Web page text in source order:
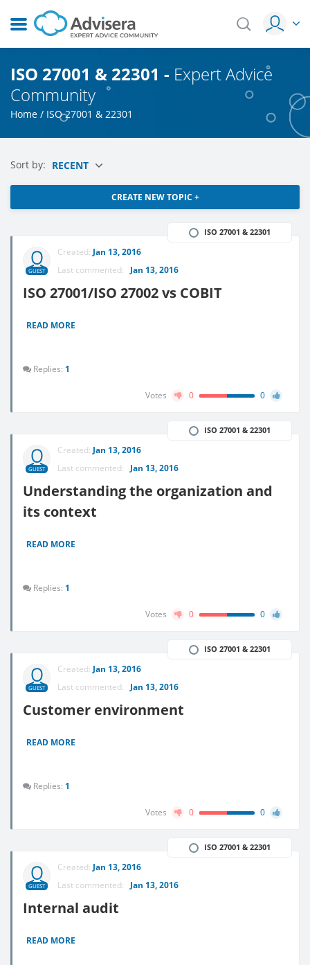
ISO 27001 & 22301 - Expert Advice
Community
Home / ISO 27001 & 22301
Sort by: RECENT
CREATE NEW TOPIC +
GUEST
Created: Jan 13, 2016
Last commented: Jan 13, 2016
ISO 27001/ISO 27002 vs COBIT
ISO 27001 & 22301
READ MORE
Replies: 1
Votes 0 0
GUEST
Created: Jan 13, 2016
Last commented: Jan 13, 2016
Understanding the organization and
its context
ISO 27001 & 22301
READ MORE
Replies: 1
Votes 0 0
GUEST
Created: Jan 13, 2016
Last commented: Jan 13, 2016
Customer environment
ISO 27001 & 22301
READ MORE
Replies: 1
Votes 0 0
GUEST
Created: Jan 13, 2016
Last commented: Jan 13, 2016
Internal audit
ISO 27001 & 22301
READ MORE